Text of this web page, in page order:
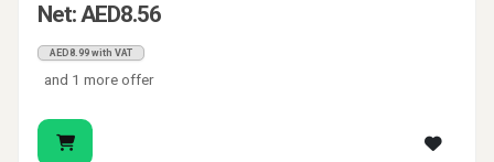
Net: AED8.56
AED8.99 with VAT
and 1 more offer